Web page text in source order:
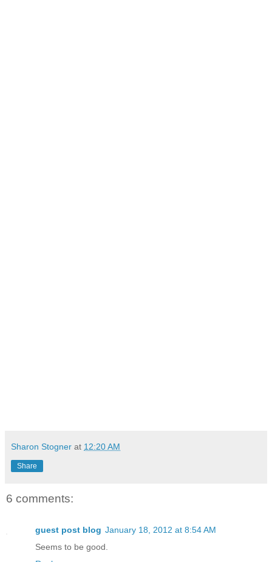
Sharon Stogner at 12:20 AM
Share
6 comments:
guest post blog January 18, 2012 at 8:54 AM
Seems to be good.